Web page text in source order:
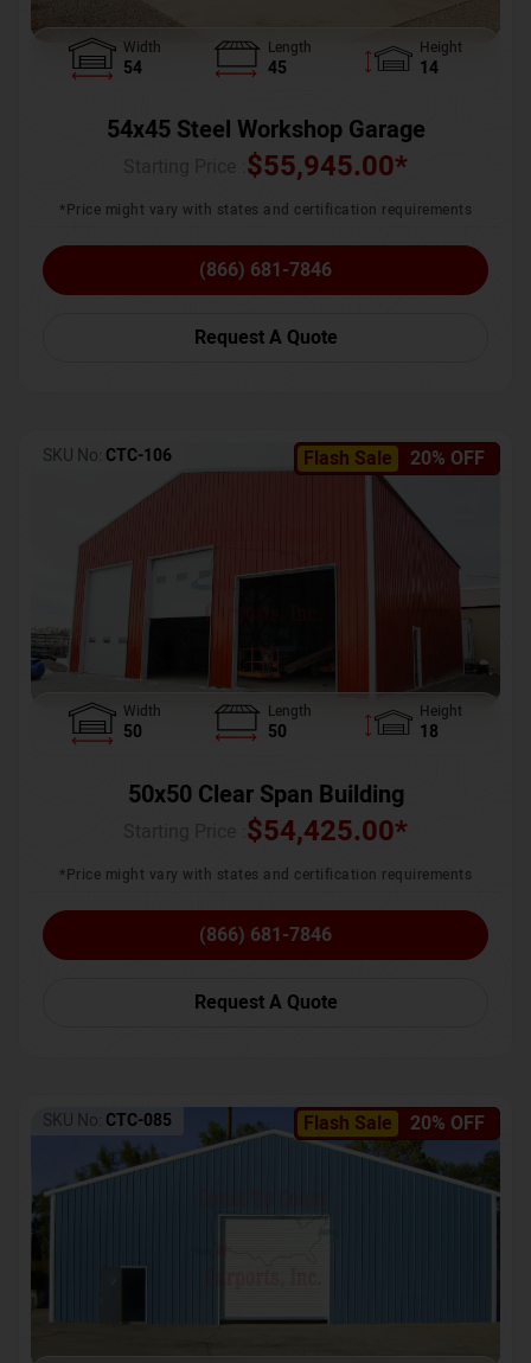
Width
54
Length
45
Height
14
54x45 Steel Workshop Garage
$55,945.00*
*Price might vary with states and certification requirements
(866) 681-7846
Request A Quote
Flash Sale 20% OFF
SKU No: CTC-106
Width
50
Length
50
Height
18
50x50 Clear Span Building
$54,425.00*
*Price might vary with states and certification requirements
(866) 681-7846
Request A Quote
Flash Sale 20% OFF
SKU No: CTC-085